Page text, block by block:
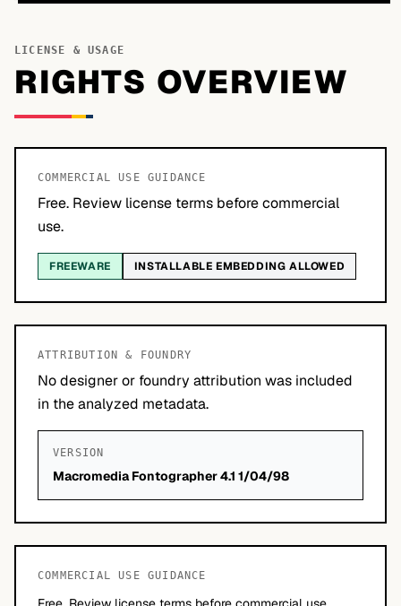
LICENSE & USAGE
RIGHTS OVERVIEW
COMMERCIAL USE GUIDANCE
Free. Review license terms before commercial
use.
FREEWARE INSTALLABLE EMBEDDING ALLOWED
ATTRIBUTION & FOUNDRY
No designer or foundry attribution was included
in the analyzed metadata.
VERSION
Macromedia Fontographer 4.1 1/04/98
COMMERCIAL USE GUIDANCE